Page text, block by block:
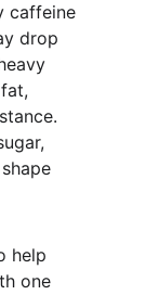
caffeine
drop
help
one